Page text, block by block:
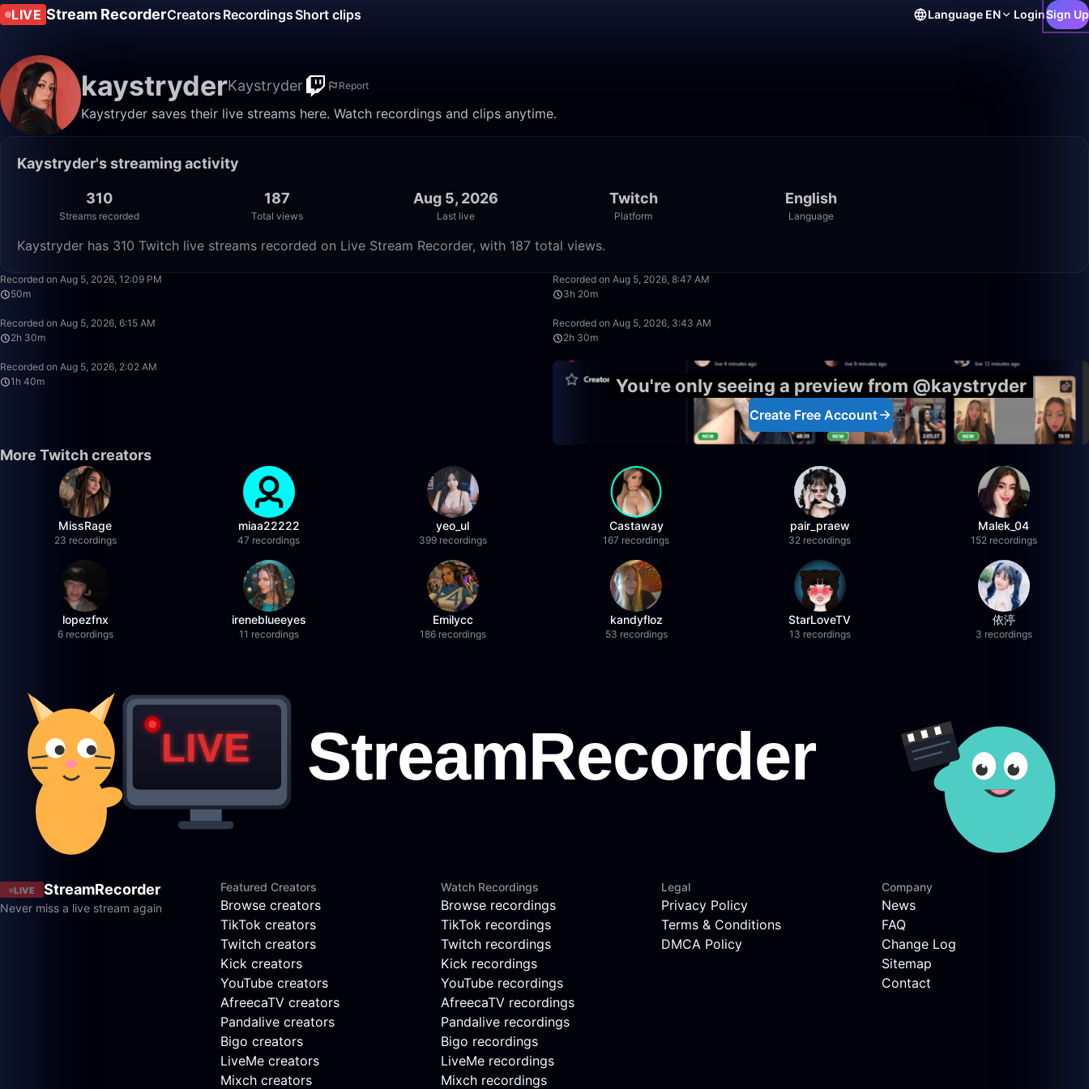
LIVE Stream RecorderCreators RecordingsShort clips Language EN LoginSign Up
kaystryderKaystryder Report
Kaystryder saves their live streams here. Watch recordings and clips anytime.
Kaystryder's streaming activity
310
Streams recorded
187
Total views
Aug 5, 2026
Last live
Twitch
Platform
English
Language
Kaystryder has 310 Twitch live streams recorded on Live Stream Recorder, with 187 total views.
Recorded on Aug 5, 2026, 12:09 PM
50m
Recorded on Aug 5, 2026, 8:47 AM
3h 20m
Recorded on Aug 5, 2026, 6:15 AM
2h 30m
Recorded on Aug 5, 2026, 3:43 AM
2h 30m
Recorded on Aug 5, 2026, 2:02 AM
1h 40m
You're only seeing a preview from @kaystryder
Create Free Account
More Twitch creators
MissRage
23 recordings
miaa22222
47 recordings
yeo_ul
399 recordings
Castaway
167 recordings
pair_praew
32 recordings
Malek_04
152 recordings
lopezfnx
6 recordings
ireneblueeyes
11 recordings
Emilycc
186 recordings
kandyfloz
53 recordings
StarLoveTV
13 recordings
依渟
3 recordings
LIVE StreamRecorder
Never miss a live stream again
Featured Creators
Browse creators
TikTok creators
Twitch creators
Kick creators
YouTube creators
AfreecaTV creators
Pandalive creators
Bigo creators
LiveMe creators
Mixch creators
Watch Recordings
Browse recordings
TikTok recordings
Twitch recordings
Kick recordings
YouTube recordings
AfreecaTV recordings
Pandalive recordings
Bigo recordings
LiveMe recordings
Mixch recordings
Legal
Privacy Policy
Terms & Conditions
DMCA Policy
Company
News
FAQ
Change Log
Sitemap
Contact